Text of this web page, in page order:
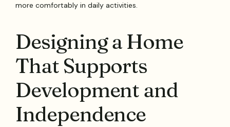
more comfortably in daily activities.
Designing a Home
That Supports
Development and
Independence